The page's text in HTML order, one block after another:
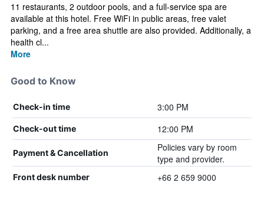
11 restaurants, 2 outdoor pools, and a full-service spa are
available at this hotel. Free WiFi in public areas, free valet
parking, and a free area shuttle are also provided. Additionally, a
health cl...
More
Good to Know
Check-in time 3:00 PM
Check-out time 12:00 PM
Payment & Cancellation
Policies vary by room
type and provider.
Front desk number +66 2 659 9000